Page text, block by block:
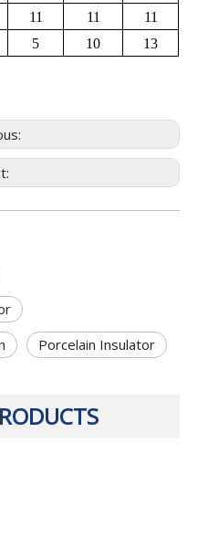
11 11
11
5 10 13
Porcelain Insulator